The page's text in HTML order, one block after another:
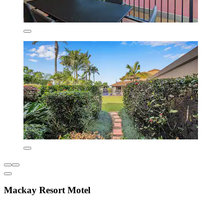
Mackay Resort Motel